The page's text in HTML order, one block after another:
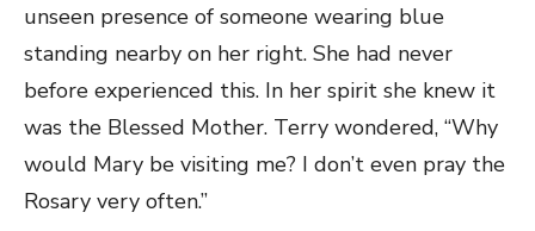
unseen presence of someone wearing blue
standing nearby on her right. She had never
before experienced this. In her spirit she knew it
was the Blessed Mother. Terry wondered, “Why
would Mary be visiting me? I don’t even pray the
Rosary very often.”